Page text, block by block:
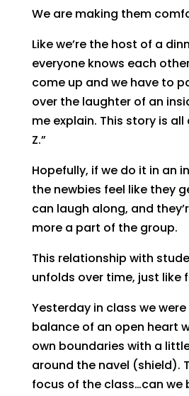
We are making them
Like we’re the host of a
everyone knows each
come up and we have to
over the laughter of an
me explain. This story is all
Z.”
Hopefully, if we do it in an
the newbies feel like they
can laugh along, and
more a part of the group.
This relationship with
unfolds over time, just like
Yesterday in class we
balance of an open heart
own boundaries with a
around the navel (shield).
focus of the class…can